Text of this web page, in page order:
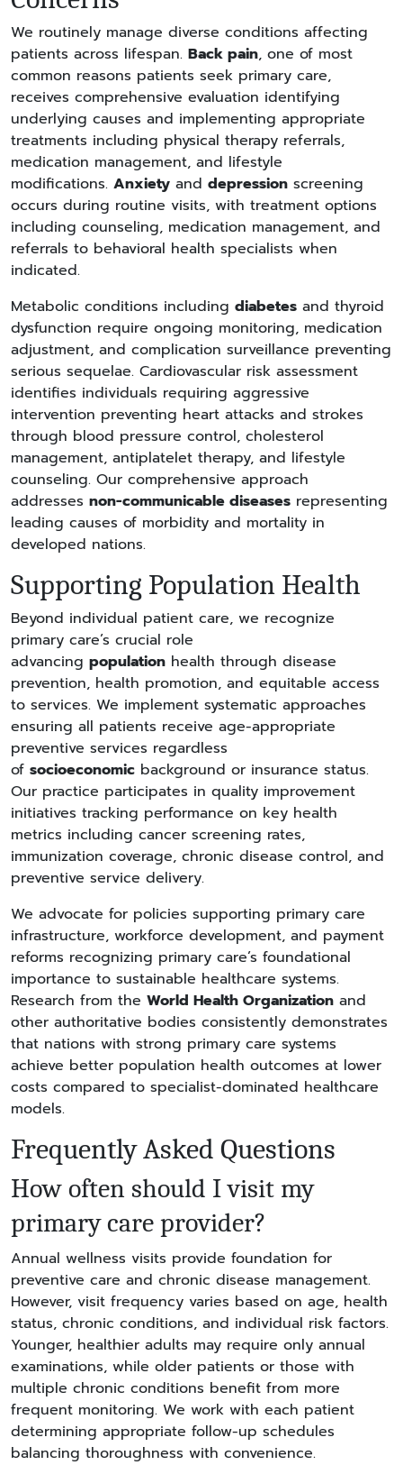
We routinely manage diverse conditions affecting
patients across lifespan. Back pain, one of most
common reasons patients seek primary care,
receives comprehensive evaluation identifying
underlying causes and implementing appropriate
treatments including physical therapy referrals,
medication management, and lifestyle
modifications. Anxiety and depression screening
occurs during routine visits, with treatment options
including counseling, medication management, and
referrals to behavioral health specialists when
indicated.
Metabolic conditions including diabetes and thyroid
dysfunction require ongoing monitoring, medication
adjustment, and complication surveillance preventing
serious sequelae. Cardiovascular risk assessment
identifies individuals requiring aggressive
intervention preventing heart attacks and strokes
through blood pressure control, cholesterol
management, antiplatelet therapy, and lifestyle
counseling. Our comprehensive approach
addresses non-communicable diseases representing
leading causes of morbidity and mortality in
developed nations.
Supporting Population Health
Beyond individual patient care, we recognize
primary care’s crucial role
advancing population health through disease
prevention, health promotion, and equitable access
to services. We implement systematic approaches
ensuring all patients receive age-appropriate
preventive services regardless
of socioeconomic background or insurance status.
Our practice participates in quality improvement
initiatives tracking performance on key health
metrics including cancer screening rates,
immunization coverage, chronic disease control, and
preventive service delivery.
We advocate for policies supporting primary care
infrastructure, workforce development, and payment
reforms recognizing primary care’s foundational
importance to sustainable healthcare systems.
Research from the World Health Organization and
other authoritative bodies consistently demonstrates
that nations with strong primary care systems
achieve better population health outcomes at lower
costs compared to specialist-dominated healthcare
models.
Frequently Asked Questions
How often should I visit my
primary care provider?
Annual wellness visits provide foundation for
preventive care and chronic disease management.
However, visit frequency varies based on age, health
status, chronic conditions, and individual risk factors.
Younger, healthier adults may require only annual
examinations, while older patients or those with
multiple chronic conditions benefit from more
frequent monitoring. We work with each patient
determining appropriate follow-up schedules
balancing thoroughness with convenience.